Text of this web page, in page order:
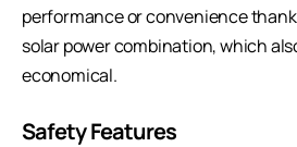
performance or convenience
solar power combination, which
economical.
Safety Features